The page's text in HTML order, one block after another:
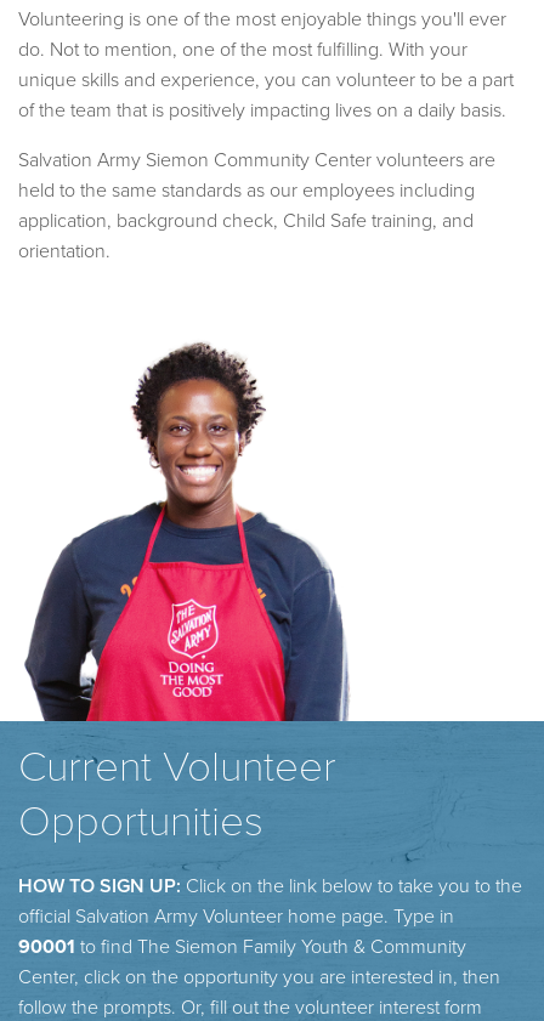
Volunteering is one of the most enjoyable things you'll ever
do. Not to mention, one of the most fulfilling. With your
unique skills and experience, you can volunteer to be a part
of the team that is positively impacting lives on a daily basis.
Salvation Army Siemon Community Center volunteers are
held to the same standards as our employees including
application, background check, Child Safe training, and
orientation.
Current Volunteer
Opportunities
HOW TO SIGN UP: Click on the link below to take you to the
official Salvation Army Volunteer home page. Type in
90001 to find The Siemon Family Youth & Community
Center, click on the opportunity you are interested in, then
follow the prompts. Or, fill out the volunteer interest form